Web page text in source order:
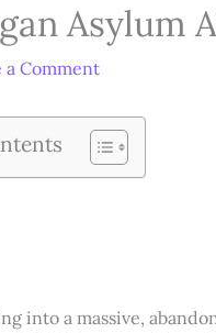
Asylum
a Comment
into a massive,